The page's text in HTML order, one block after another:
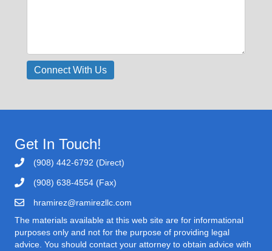
Get In Touch!
(908) 442-6792 (Direct)
(908) 638-4554 (Fax)
hramirez@ramirezllc.com
The materials available at this web site are for informational
purposes only and not for the purpose of providing legal
advice. You should contact your attorney to obtain advice with